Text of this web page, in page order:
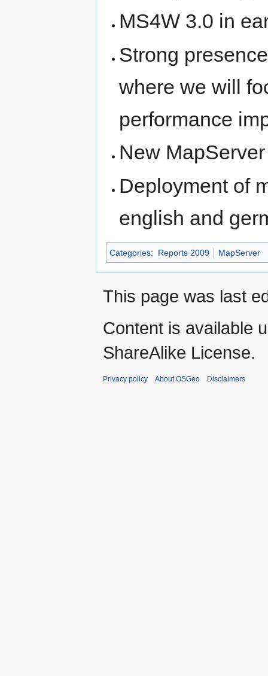
MS4W 3.0 in
Strong
where we will
performance
New
Deployment of
english and
Categories: Reports 2009 MapServer
This page was last
Content is available
ShareAlike License.
Privacy policy About OSGeo Disclaimers